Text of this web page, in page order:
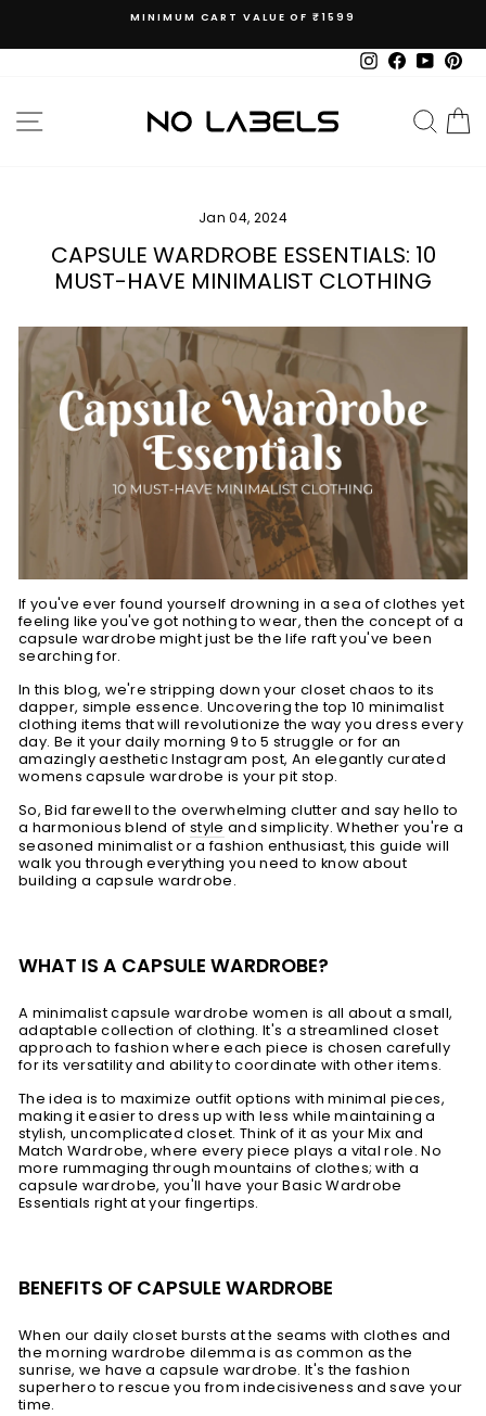
slideshow
MINIMUM CART VALUE OF ₹1599
Instagram
Facebook
SITE NAVIGATION
Jan 04, 2024
CAPSULE WARDROBE ESSENTIALS: 10
MUST-HAVE MINIMALIST CLOTHING
If you've ever found yourself drowning in a sea of clothes yet
feeling like you've got nothing to wear, then the concept of a
capsule wardrobe might just be the life raft you've been
searching for.
In this blog, we're stripping down your closet chaos to its
dapper, simple essence. Uncovering the top 10 minimalist
clothing items that will revolutionize the way you dress every
day. Be it your daily morning 9 to 5 struggle or for an
amazingly aesthetic Instagram post, An elegantly curated
womens capsule wardrobe is your pit stop.
So, Bid farewell to the overwhelming clutter and say hello to
a harmonious blend ofstyle and simplicity. Whether you're a
seasoned minimalist or a fashion enthusiast, this guide will
walk you through everything you need to know about
building a capsule wardrobe.
WHAT IS A CAPSULE WARDROBE?
A minimalist capsule wardrobe women is all about a small,
adaptable collection of clothing. It's a streamlined closet
approach to fashion where each piece is chosen carefully
for its versatility and ability to coordinate with other items.
The idea is to maximize outfit options with minimal pieces,
making it easier to dress up with less while maintaining a
stylish, uncomplicated closet. Think of it as your Mix and
Match Wardrobe, where every piece plays a vital role. No
more rummaging through mountains of clothes; with a
capsule wardrobe, you'll have your Basic Wardrobe
Essentials right at your fingertips.
BENEFITS OF CAPSULE WARDROBE
When our daily closet bursts at the seams with clothes and
the morning wardrobe dilemma is as common as the
sunrise, we have a capsule wardrobe. It's the fashion
superhero to rescue you from indecisiveness and save your
time.